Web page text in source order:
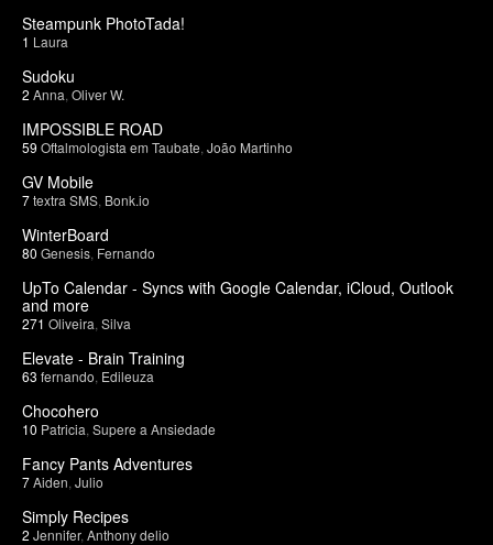
Steampunk PhotoTada!
1 Laura
Sudoku
2 Anna Oliver W.
IMPOSSIBLE ROAD
59 Oftalmologista em Taubate João Martinho
GV Mobile
7textra SMS Bonk.io
WinterBoard
80 Genesis Fernando
UpTo Calendar - Syncs with Google Calendar, iCloud, Outlook
and more
271 Oliveira Silva
Elevate - Brain Training
63 fernando Edileuza
Chocohero
10 Patricia Supere a Ansiedade
Fancy Pants Adventures
7Aiden Julio
Simply Recipes
2 Jennifer, Anthony delio